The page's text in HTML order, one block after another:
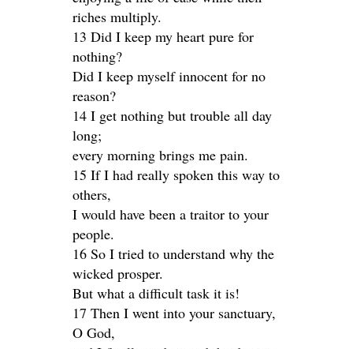
riches multiply.
13 Did I keep my heart pure for
nothing?
Did I keep myself innocent for no
reason?
14 I get nothing but trouble all day
long;
every morning brings me pain.
15 If I had really spoken this way to
others,
I would have been a traitor to your
people.
16 So I tried to understand why the
wicked prosper.
But what a difficult task it is!
17 Then I went into your sanctuary,
O God,